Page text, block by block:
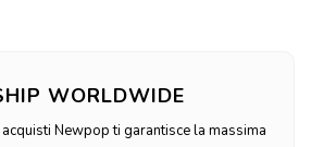
WORLDWIDE
Newpop ti garantisce la massima